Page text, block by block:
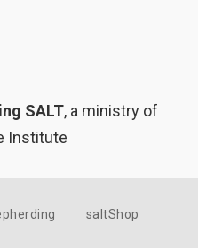
SALT, a ministry of
Institute
saltShop